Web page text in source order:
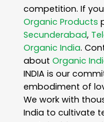
competition. If
Organic Products
Secunderabad,
Organic India.
about Organic
INDIA is our
embodiment of
We work with
India to cultivate